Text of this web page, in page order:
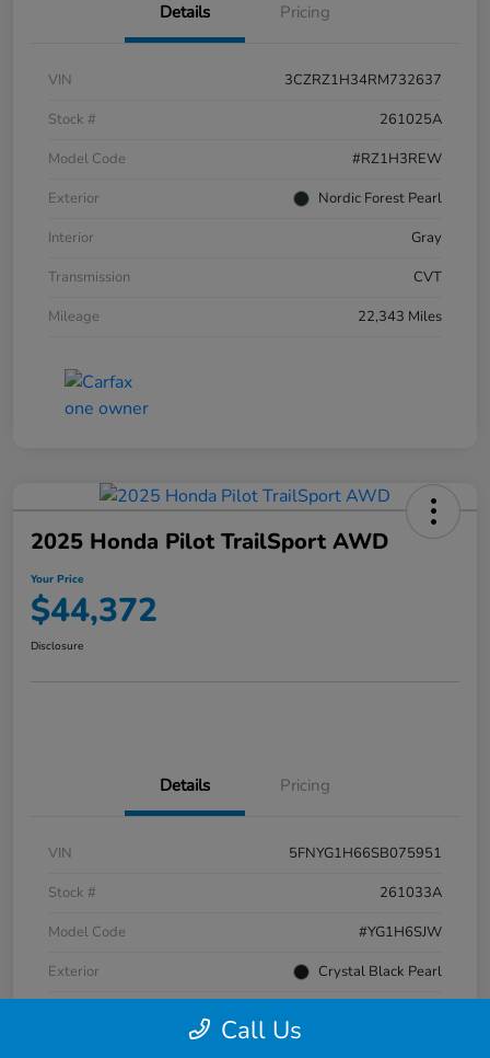
Details Pricing
VIN
3CZRZ1H34RM732637
Stock #
261025A
Model Code
#RZ1H3REW
Exterior
Nordic Forest Pearl
Interior
Gray
Transmission
CVT
Mileage
22,343 Miles
2025 Honda Pilot TrailSport AWD
Your Price
$44,372
Disclosure
Details Pricing
VIN
5FNYG1H66SB075951
Stock #
261033A
Model Code
#YG1H6SJW
Exterior
Crystal Black Pearl
Call Us